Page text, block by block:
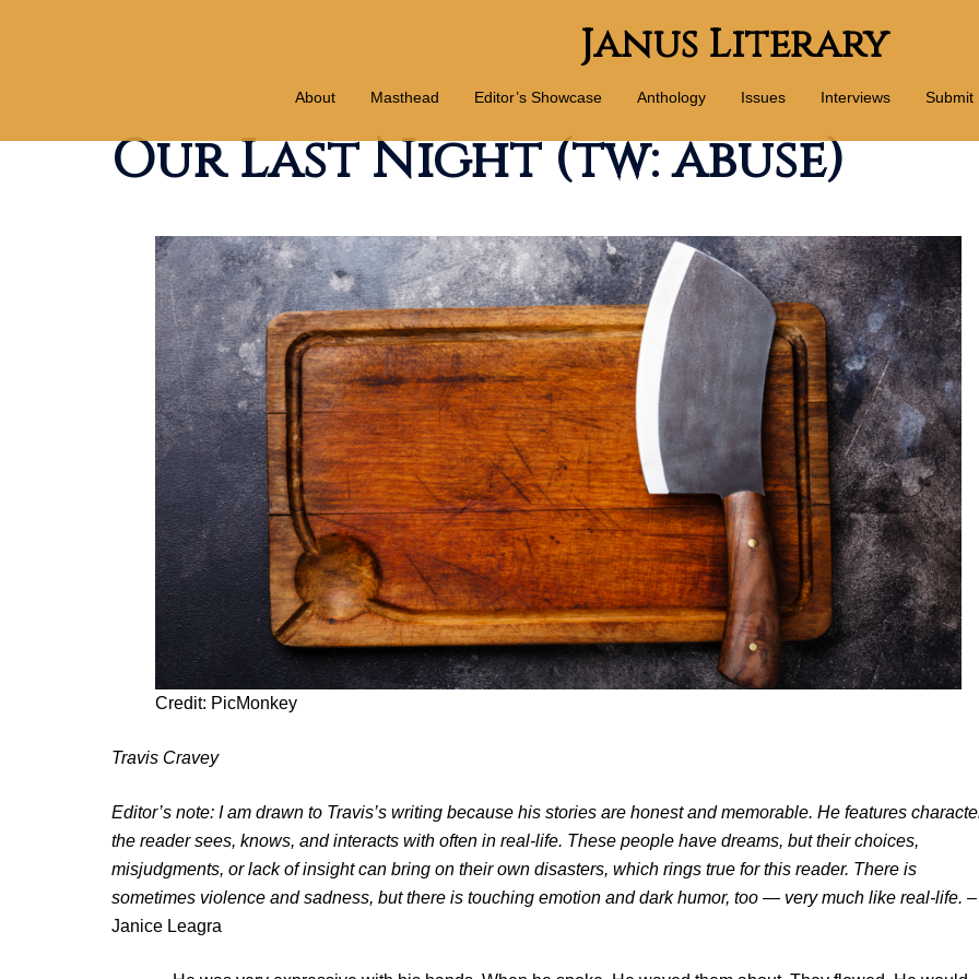
Janus Literary
About Masthead Editor’s Showcase Anthology Issues Interviews Submit
Our Last Night (tw: abuse)
Credit: PicMonkey
Travis Cravey
Editor’s note: I am drawn to Travis’s writing because his stories are honest and memorable. He features
the reader sees, knows, and interacts with often in real-life. These people have dreams, but their choices,
misjudgments, or lack of insight can bring on their own disasters, which rings true for this reader. There is
sometimes violence and sadness, but there is touching emotion and dark humor, too — very much like real-life. –
Janice Leagra